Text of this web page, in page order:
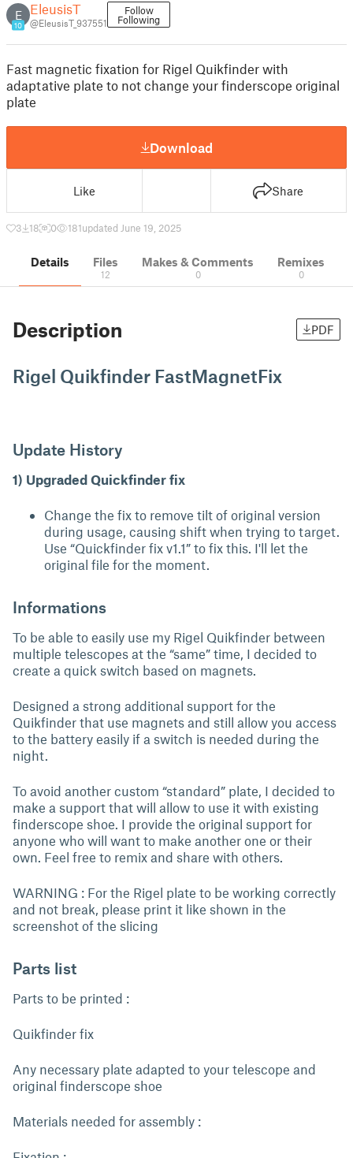
E
10
EleusisT
@EleusisT_937551
Follow
Following
Fast magnetic fixation for Rigel Quikfinder with
adaptative plate to not change your finderscope original
plate
Download
Like Share
3 18 0 181updated June 19, 2025
Details Files
12
Makes & Comments
0
Remixes
0
Description PDF
Rigel Quikfinder FastMagnetFix
Update History
1) Upgraded Quickfinder fix
Change the fix to remove tilt of original version
during usage, causing shift when trying to target.
Use “Quickfinder fix v1.1” to fix this. I'll let the
original file for the moment.
Informations
To be able to easily use my Rigel Quikfinder between
multiple telescopes at the “same” time, I decided to
create a quick switch based on magnets.
Designed a strong additional support for the
Quikfinder that use magnets and still allow you access
to the battery easily if a switch is needed during the
night.
To avoid another custom “standard” plate, I decided to
make a support that will allow to use it with existing
finderscope shoe. I provide the original support for
anyone who will want to make another one or their
own. Feel free to remix and share with others.
WARNING : For the Rigel plate to be working correctly
and not break, please print it like shown in the
screenshot of the slicing
Parts list
Parts to be printed :
Quikfinder fix
Any necessary plate adapted to your telescope and
original finderscope shoe
Materials needed for assembly :